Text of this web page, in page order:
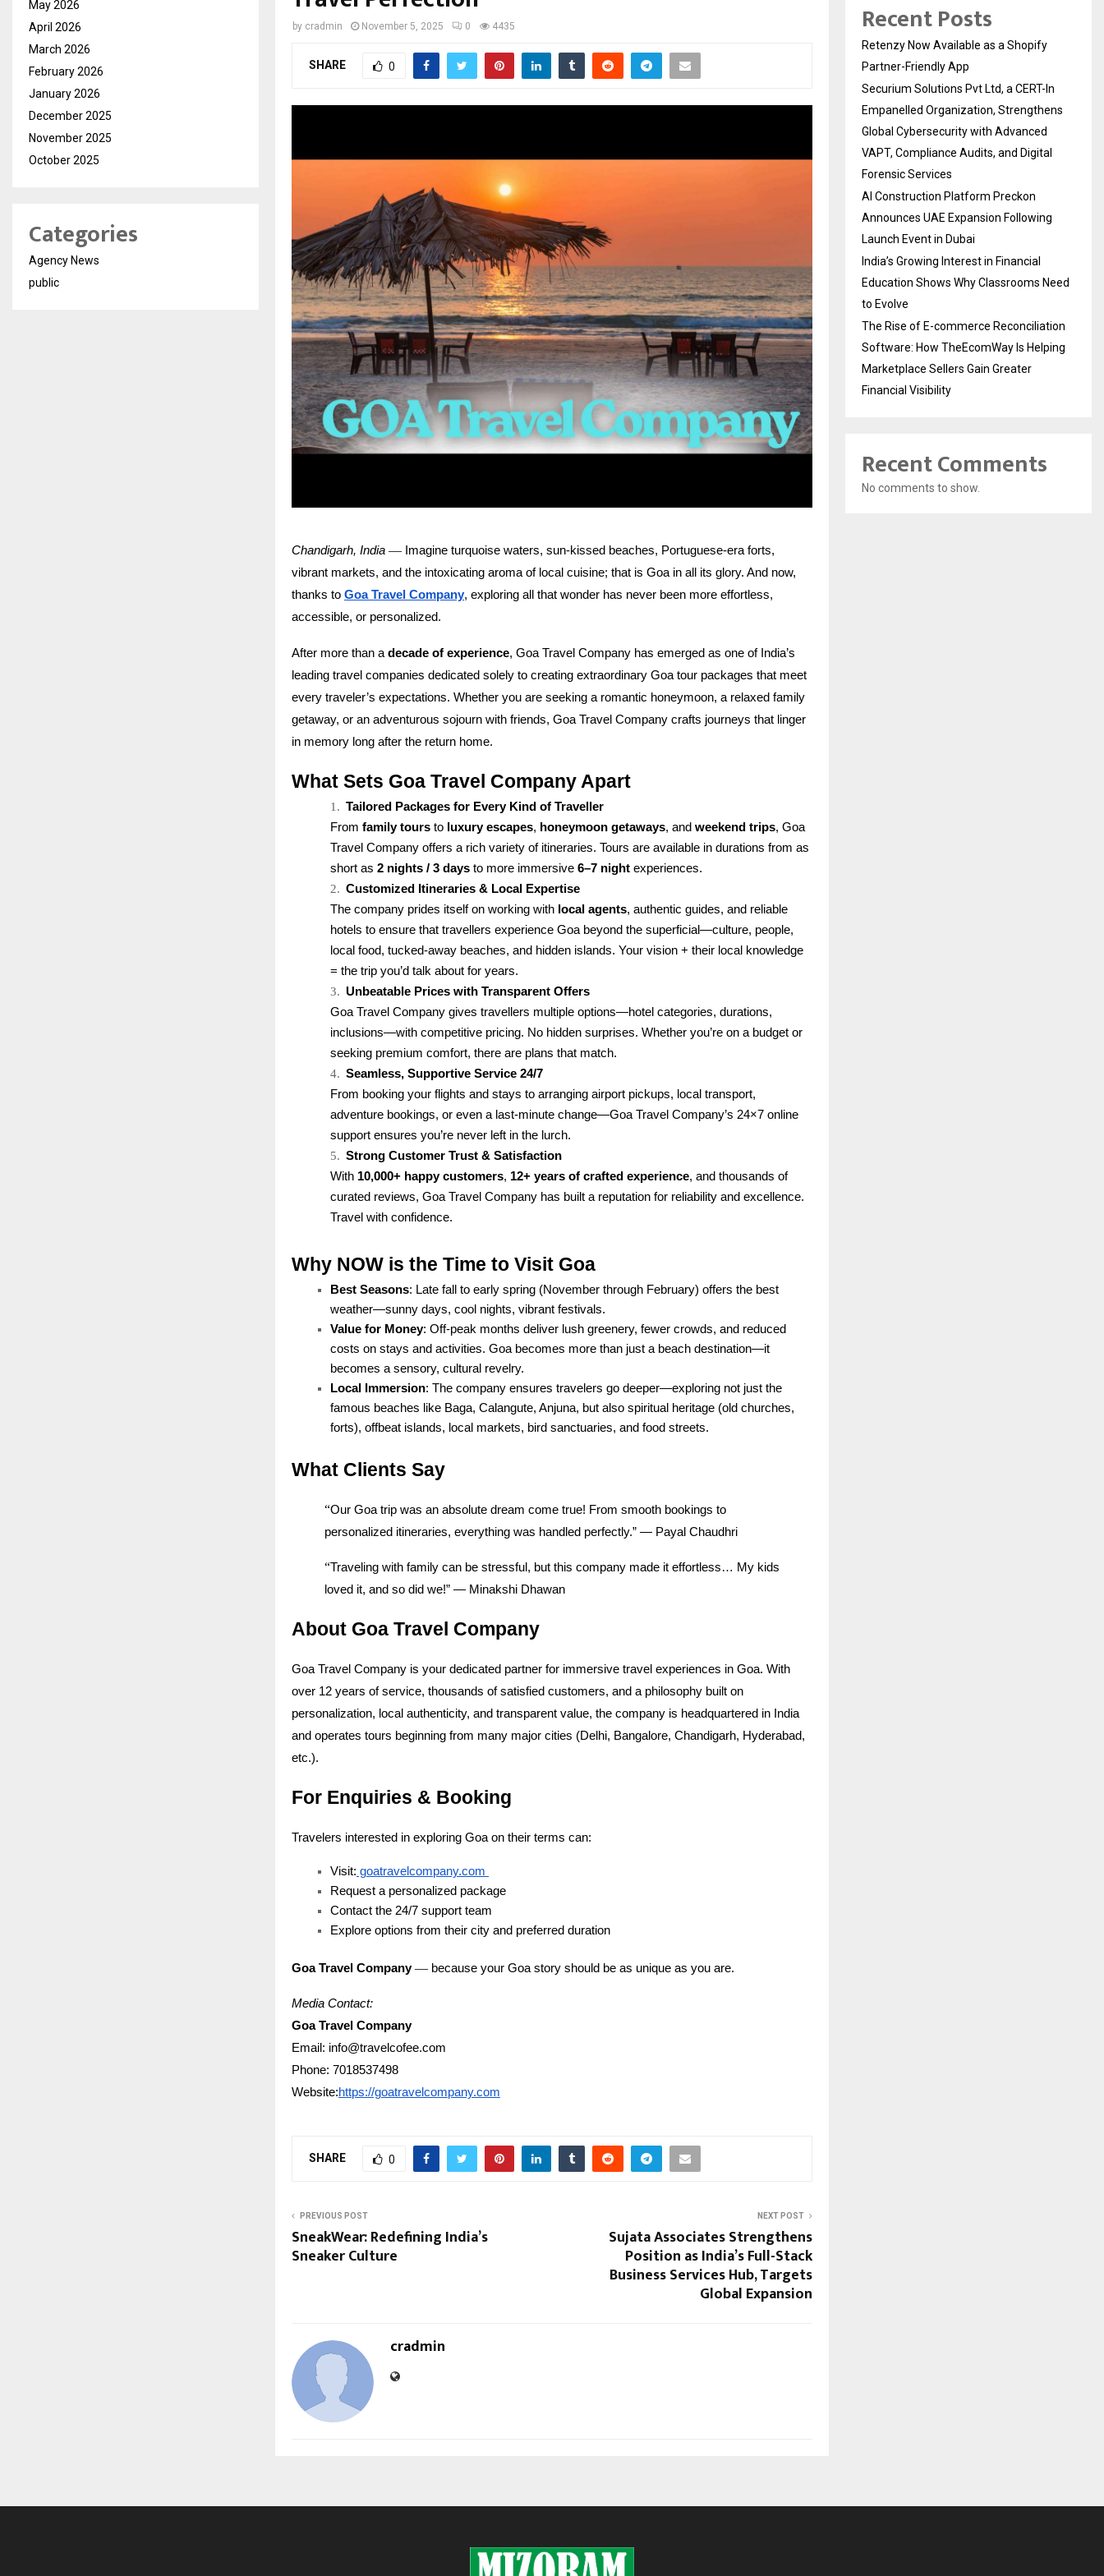
by cradmin November 5, 2025 0 4435
SHARE 0
Chandigarh, India — Imagine turquoise waters, sun-kissed beaches, Portuguese-era forts,
vibrant markets, and the intoxicating aroma of local cuisine; that is Goa in all its glory. And now,
thanks to Goa Travel Company, exploring all that wonder has never been more effortless,
accessible, or personalized.
After more than adecade of experience, Goa Travel Company has emerged as one of India’s
leading travel companies dedicated solely to creating extraordinary Goa tour packages that meet
every traveler’s expectations. Whether you are seeking a romantic honeymoon, a relaxed family
getaway, or an adventurous sojourn with friends, Goa Travel Company crafts journeys that linger
in memory long after the return home.
What Sets Goa Travel Company Apart
1. Tailored Packages for Every Kind of Traveller
Fromfamily tours to luxury escapes, honeymoon getaways, andweekend trips, Goa
Travel Company offers a rich variety of itineraries. Tours are available in durations from as
short as2 nights / 3 days to more immersive6–7 night experiences.
2. Customized Itineraries & Local Expertise
The company prides itself on working with local agents, authentic guides, and reliable
hotels to ensure that travellers experience Goa beyond the superficial—culture, people,
local food, tucked-away beaches, and hidden islands. Your vision + their local knowledge
= the trip you’d talk about for years.
3. Unbeatable Prices with Transparent Offers
Goa Travel Company gives travellers multiple options—hotel categories, durations,
inclusions—with competitive pricing. No hidden surprises. Whether you’re on a budget or
seeking premium comfort, there are plans that match.
4. Seamless, Supportive Service 24/7
From booking your flights and stays to arranging airport pickups, local transport,
adventure bookings, or even a last-minute change—Goa Travel Company’s 24×7 online
support ensures you’re never left in the lurch.
5. Strong Customer Trust & Satisfaction
With 10,000+ happy customers, 12+ years of crafted experience, and thousands of
curated reviews, Goa Travel Company has built a reputation for reliability and excellence.
Travel with confidence.
Why NOW is the Time to Visit Goa
Best Seasons: Late fall to early spring (November through February) offers the best
weather—sunny days, cool nights, vibrant festivals.
Value for Money: Off-peak months deliver lush greenery, fewer crowds, and reduced
costs on stays and activities. Goa becomes more than just a beach destination—it
becomes a sensory, cultural revelry.
Local Immersion: The company ensures travelers go deeper—exploring not just the
famous beaches like Baga, Calangute, Anjuna, but also spiritual heritage (old churches,
forts), offbeat islands, local markets, bird sanctuaries, and food streets.
What Clients Say
“Our Goa trip was an absolute dream come true! From smooth bookings to
personalized itineraries, everything was handled perfectly.” — Payal Chaudhri
“Traveling with family can be stressful, but this company made it effortless… My kids
loved it, and so did we!” — Minakshi Dhawan
About Goa Travel Company
Goa Travel Company is your dedicated partner for immersive travel experiences in Goa. With
over 12 years of service, thousands of satisfied customers, and a philosophy built on
personalization, local authenticity, and transparent value, the company is headquartered in India
and operates tours beginning from many major cities (Delhi, Bangalore, Chandigarh, Hyderabad,
etc.).
For Enquiries & Booking
Travelers interested in exploring Goa on their terms can:
Visit: goatravelcompany.com
Request a personalized package
Contact the 24/7 support team
Explore options from their city and preferred duration
Goa Travel Company— because your Goa story should be as unique as you are.
Media Contact:
Goa Travel Company
Email: info@travelcofee.com
Phone: 7018537498
Website:https://goatravelcompany.com
SHARE 0
PREVIOUS POST
SneakWear: Redefining India’s
Sneaker Culture
NEXT POST
Sujata Associates Strengthens
Position as India’s Full-Stack
Business Services Hub, Targets
Global Expansion
cradmin
May 2026
April 2026
March 2026
February 2026
January 2026
December 2025
November 2025
October 2025
Categories
Agency News
public
Recent Posts
Retenzy Now Available as a Shopify
Partner-Friendly App
Securium Solutions Pvt Ltd, a CERT-In
Empanelled Organization, Strengthens
Global Cybersecurity with Advanced
VAPT, Compliance Audits, and Digital
Forensic Services
AI Construction Platform Preckon
Announces UAE Expansion Following
Launch Event in Dubai
India’s Growing Interest in Financial
Education Shows Why Classrooms Need
to Evolve
The Rise of E-commerce Reconciliation
Software: How TheEcomWay Is Helping
Marketplace Sellers Gain Greater
Financial Visibility
Recent Comments
No comments to show.